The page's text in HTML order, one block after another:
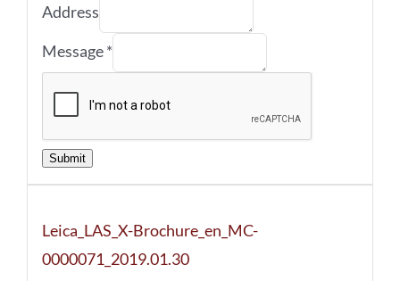
Address
Message*
Submit
Leica_LAS_X-Brochure_en_MC-
0000071_2019.01.30